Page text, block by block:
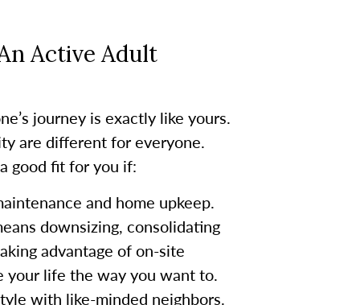
Active Adult
journey is exactly like yours.
are different for everyone.
good fit for you if:
and home upkeep.
downsizing, consolidating
advantage of on-site
your life the way you want to.
with like-minded neighbors.